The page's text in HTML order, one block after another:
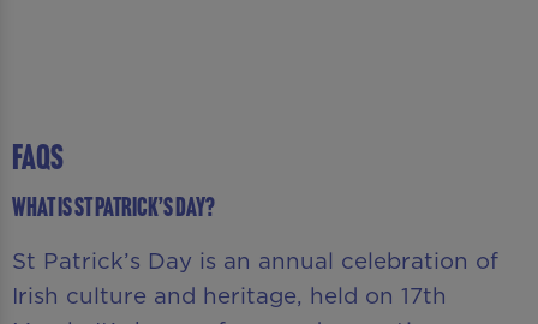
FAQS
What is St Patrick’s Day?
St Patrick’s Day is an annual celebration of
Irish culture and heritage, held on 17th